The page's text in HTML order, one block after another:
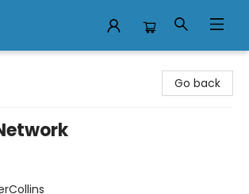
Go back